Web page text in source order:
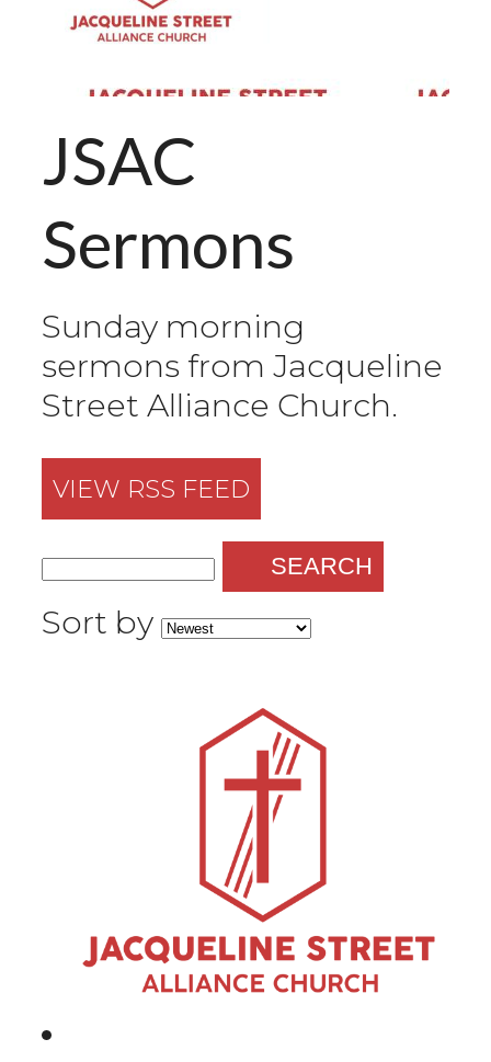
JSAC
Sermons
Sunday morning
sermons from Jacqueline
Street Alliance Church.
VIEW RSS FEED
SEARCH
Sort by